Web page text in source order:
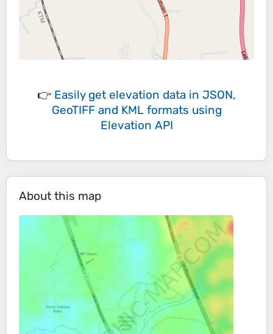
👉 Easily get elevation data in JSON,
GeoTIFF and KML formats using
Elevation API
About this map